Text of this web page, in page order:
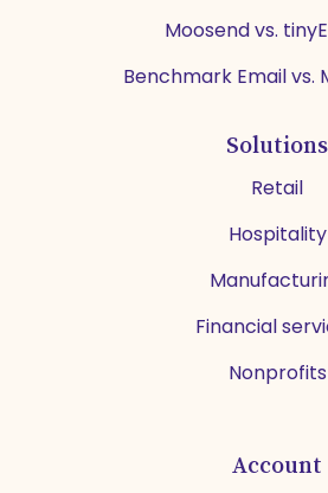
Moosend vs.
Benchmark Email vs.
Solutions
Retail
Hospitality
Financial
Nonprofits
Account